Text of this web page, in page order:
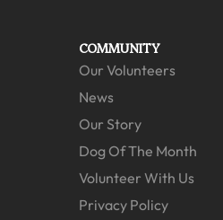
COMMUNITY
Our Volunteers
News
Our Story
Dog Of The Month
Volunteer With Us
Privacy Policy